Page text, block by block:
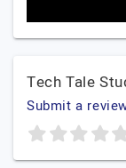
Tech Tale
Submit a